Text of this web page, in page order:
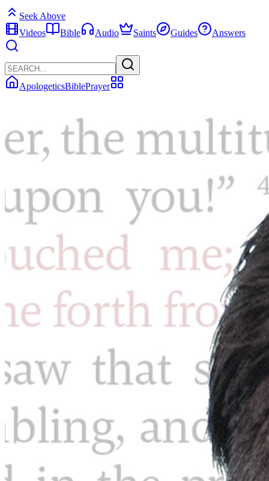
Seek Above
Videos
Bible Audio Saints Guides Answers
ApologeticsBiblePrayer